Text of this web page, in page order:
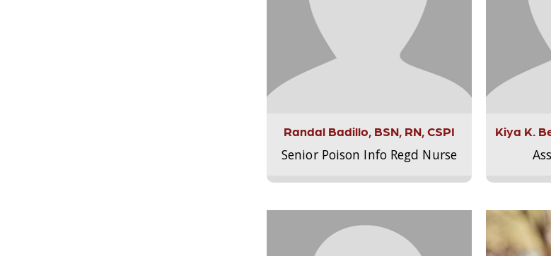
Randal Badillo, BSN, RN, CSPI
Senior Poison Info Regd Nurse
Kiya K.